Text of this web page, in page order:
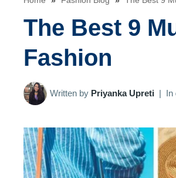
The Best 9
Fashion
Written by Priyanka Upreti | In